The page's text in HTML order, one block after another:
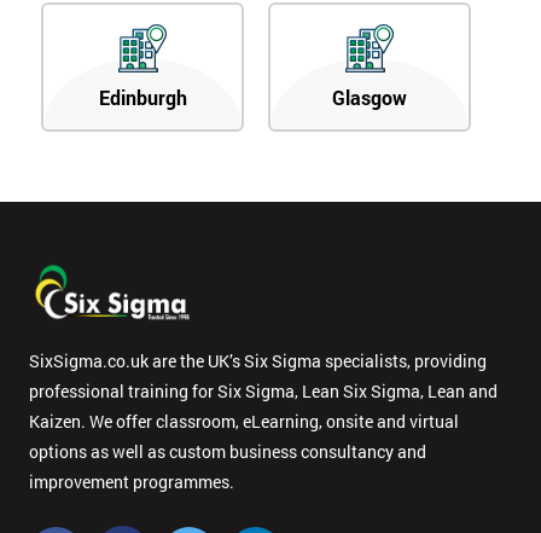
Edinburgh Glasgow
SixSigma.co.uk are the UK’s Six Sigma specialists, providing
professional training for Six Sigma, Lean Six Sigma, Lean and
Kaizen. We offer classroom, eLearning, onsite and virtual
options as well as custom business consultancy and
improvement programmes.